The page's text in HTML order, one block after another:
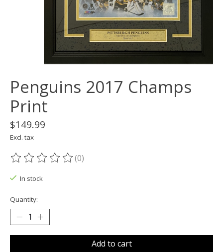
Penguins 2017 Champs
Print
$149.99
Excl. tax
The rating of this product is
(0)
In stock
Quantity:
Add to cart